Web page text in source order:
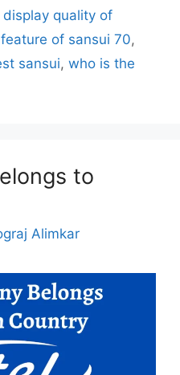
quality of
of sansui 70,
sansui, who is the
to
Alimkar